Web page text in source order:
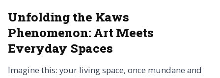
Unfolding the Kaws
Phenomenon: Art Meets
Everyday Spaces
Imagine this: your living space, once mundane and